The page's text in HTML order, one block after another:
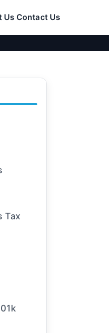
Us Contact Us
Tax